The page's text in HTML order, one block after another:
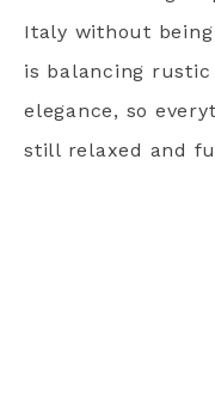
Italy without
is balancing
elegance, so
still relaxed and